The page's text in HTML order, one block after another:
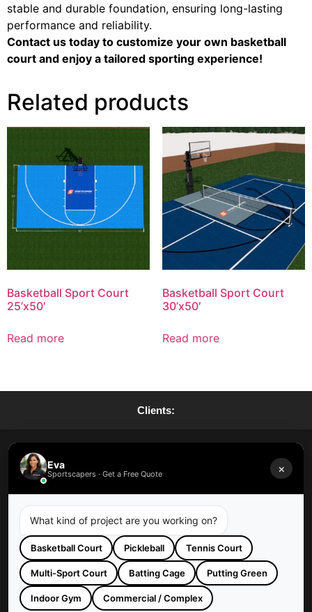
stable and durable foundation, ensuring long-lasting
performance and reliability.
Contact us today to customize your own basketball
court and enjoy a tailored sporting experience!
Related products
Basketball Sport Court
25’x50′
Read more
Basketball Sport Court
30’x50′
Read more
Clients:
Sportscapers Construction builds custom backyard courts and
athletic facilities across Houston, TX. Trusted since 1997 for
high-quality, turnkey sports construction.
Eva
Sportscapers · Get a Free Quote ×
What kind of project are you working on?
Basketball Court Pickleball Tennis Court
Multi-Sport Court Batting Cage Putting Green
Indoor Gym Commercial / Complex